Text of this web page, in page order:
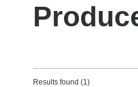
Results found (1)